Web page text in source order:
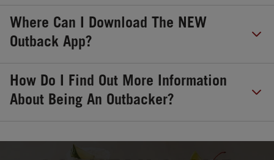
Where Can I Download The NEW
Outback App?
How Do I Find Out More Information
About Being An Outbacker?
OPENS IN NEW TAB